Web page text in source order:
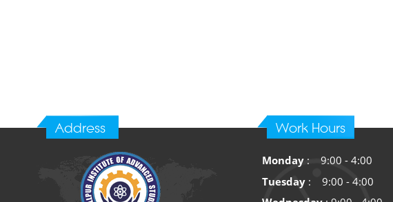
Monday : 9:00 - 4:00
Tuesday : 9:00 - 4:00
Work Hours
Address